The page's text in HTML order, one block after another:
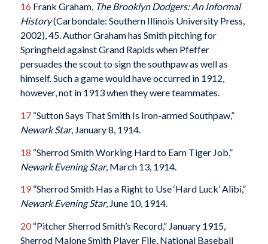
16 Frank Graham, The Brooklyn Dodgers: An Informal
History(Carbondale: Southern Illinois University Press,
2002), 45. Author Graham has Smith pitching for
Springfield against Grand Rapids when Pfeffer
persuades the scout to sign the southpaw as well as
himself. Such a game would have occurred in 1912,
however, not in 1913 when they were teammates.
17“Sutton Says That Smith Is Iron-armed Southpaw,”
Newark Star, January 8, 1914.
18 “Sherrod Smith Working Hard to Earn Tiger Job,”
Newark Evening Star, March 13, 1914.
19“Sherrod Smith Has a Right to Use ‘Hard Luck’ Alibi,”
Newark Evening Star, June 10, 1914.
20“Pitcher Sherrod Smith’s Record,” January 1915,
Sherrod Malone Smith Player File, National Baseball